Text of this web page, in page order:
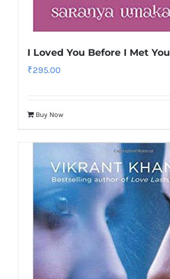
I Loved You Before I Met You
₹295.00
Buy Now